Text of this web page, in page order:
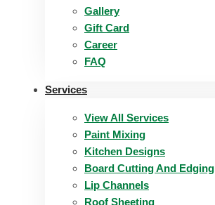
Gallery
Gift Card
Career
FAQ
Services
View All Services
Paint Mixing
Kitchen Designs
Board Cutting And Edging​
Lip Channels
Roof Sheeting